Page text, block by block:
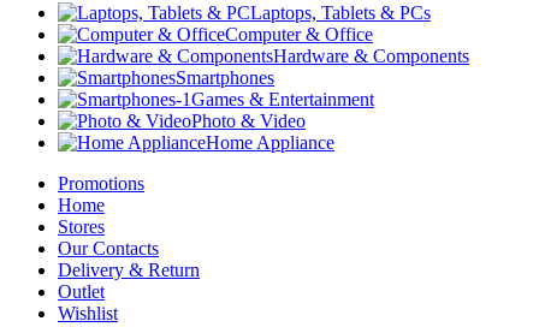
Laptops, Tablets & PCs
Computer & Office
Hardware & Components
Smartphones
Games & Entertainment
Photo & Video
Home Appliance
Promotions
Home
Stores
Our Contacts
Delivery & Return
Outlet
Wishlist